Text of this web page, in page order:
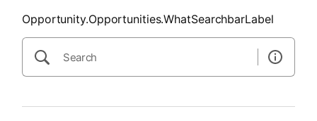
Opportunity.Opportunities.WhatSearchbarLabel